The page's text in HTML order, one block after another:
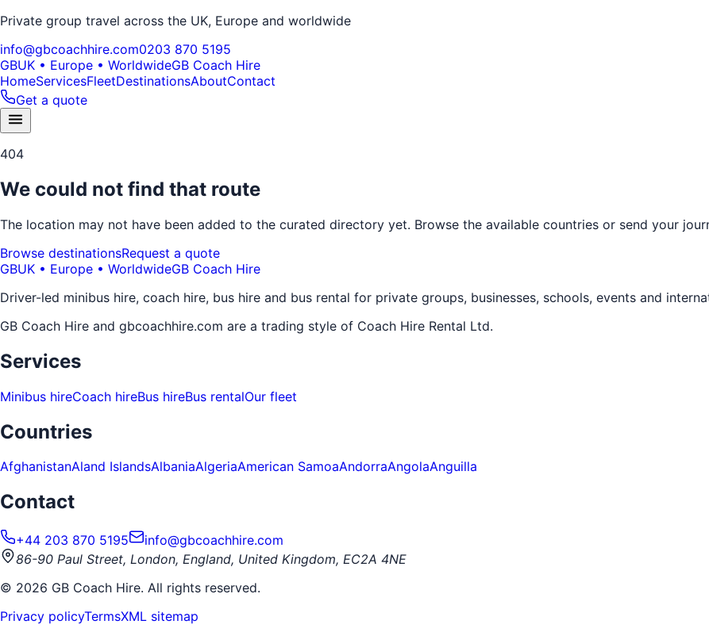
Private group travel across the UK, Europe and worldwide
info@gbcoachhire.com0203 870 5195
GBUK • Europe • WorldwideGB Coach Hire
HomeServicesFleetDestinationsAboutContact
Get a quote
404
We could not find that route
The location may not have been added to the curated directory yet. Browse the available countries or send your
Browse destinationsRequest a quote
GBUK • Europe • WorldwideGB Coach Hire
Driver-led minibus hire, coach hire, bus hire and bus rental for private groups, businesses, schools, events and
GB Coach Hire and gbcoachhire.com are a trading style of Coach Hire Rental Ltd.
Services
Minibus hireCoach hireBus hireBus rentalOur fleet
Countries
AfghanistanAland IslandsAlbaniaAlgeriaAmerican SamoaAndorraAngolaAnguilla
Contact
+44 203 870 5195
info@gbcoachhire.com
86-90 Paul Street, London, England, United Kingdom, EC2A 4NE
© 2026 GB Coach Hire. All rights reserved.
Privacy policyTermsXML sitemap